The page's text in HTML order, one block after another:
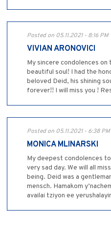
Posted on 05.11.2021 - 8:16 PM
VIVIAN ARONOVICI
My sincere condolences
beautiful soul! I had the
beloved Deid, his shining
forever!! I will miss you !
Posted on 05.11.2021 - 6:38 PM
MONICA MLINARSKI
My deepest condolences
very sad day. We will all
being. Deid was a
mensch. Hamakom
availai tziyon ee